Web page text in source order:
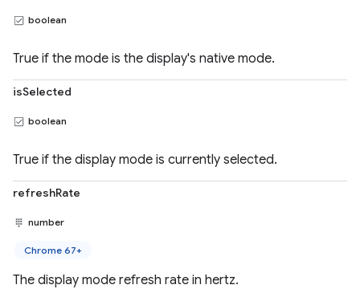
boolean
True if the mode is the display's native mode.
isSelected
boolean
True if the display mode is currently selected.
refreshRate
number
Chrome 67+
The display mode refresh rate in hertz.